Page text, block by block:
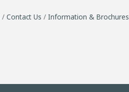
Contact Us
Information & Brochures